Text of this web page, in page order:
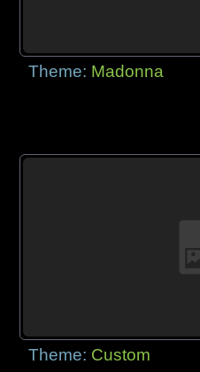
Theme: Madonna
Theme: Custom